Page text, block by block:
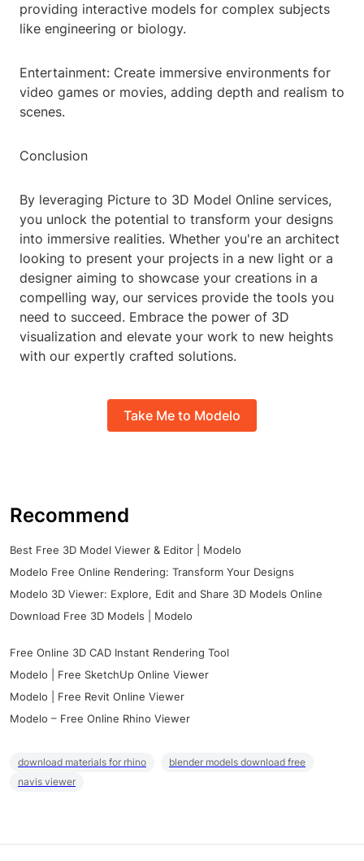
providing interactive models for complex subjects
like engineering or biology.
Entertainment: Create immersive environments for
video games or movies, adding depth and realism to
scenes.
Conclusion
By leveraging Picture to 3D Model Online services,
you unlock the potential to transform your designs
into immersive realities. Whether you're an architect
looking to present your projects in a new light or a
designer aiming to showcase your creations in a
compelling way, our services provide the tools you
need to succeed. Embrace the power of 3D
visualization and elevate your work to new heights
with our expertly crafted solutions.
Take Me to Modelo
Recommend
Best Free 3D Model Viewer & Editor | Modelo
Modelo Free Online Rendering: Transform Your Designs
Modelo 3D Viewer: Explore, Edit and Share 3D Models Online
Download Free 3D Models | Modelo
Free Online 3D CAD Instant Rendering Tool
Modelo | Free SketchUp Online Viewer
Modelo | Free Revit Online Viewer
Modelo – Free Online Rhino Viewer
download materials for rhino
blender models download free
navis viewer